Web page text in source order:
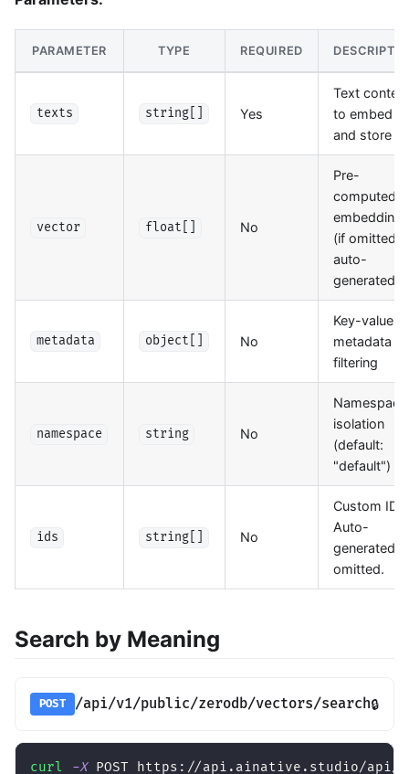
PARAMETER TYPE REQUIRED
texts string[] Yes
Text content
to embed
and store
vector float[] No
Pre-
computed
embedding
(if omitted,
auto-
generated)
metadata object[] No
Key-value
metadata
filtering
namespace string No
Namespace
isolation
(default:
"default")
ids string[] No
Custom IDs.
Auto-
generated if
omitted.
Search by Meaning
POST /api/v1/public/zerodb/vectors/search🔒
curl -X POST https://api.ainative.studio/api/